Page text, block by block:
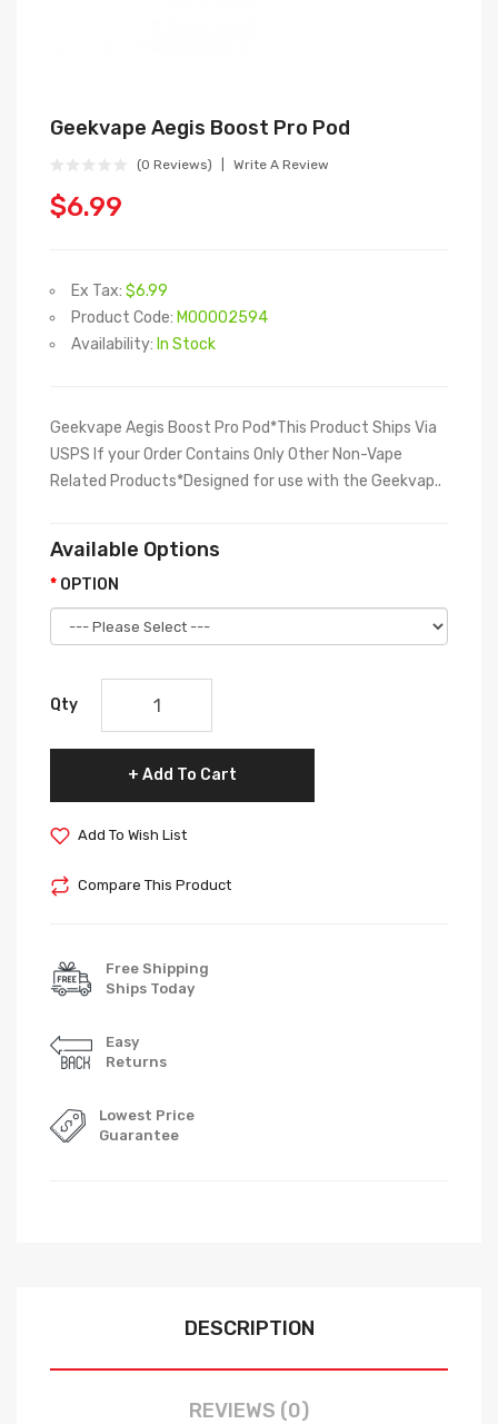
Geekvape Aegis Boost Pro Pod
(0 Reviews) Write A Review
$6.99
Ex Tax: $6.99
Product Code: M00002594
Availability: In Stock
Geekvape Aegis Boost Pro Pod*This Product Ships Via
USPS If your Order Contains Only Other Non-Vape
Related Products*Designed for use with the Geekvap..
Available Options
OPTION
Qty
Add To Cart
Add To Wish List
Compare This Product
Free Shipping
Ships Today
Easy
Returns
Lowest Price
Guarantee
DESCRIPTION
REVIEWS (0)